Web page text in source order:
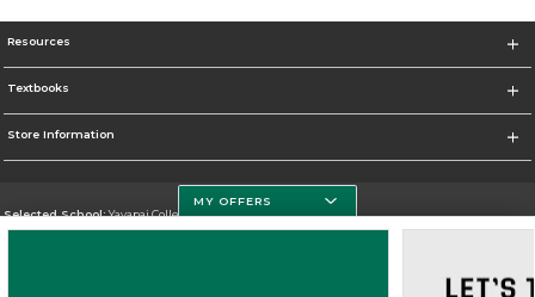
Resources
Textbooks
Store Information
Selected School:Yavapai College
MY OFFERS